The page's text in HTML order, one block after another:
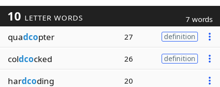
10 LETTER WORDS 7 words
quadcopter 27 definition
coldcocked 26 definition
hardcoding 20